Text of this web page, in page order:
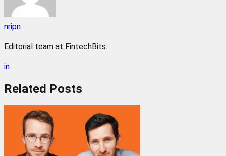
nripn
Editorial team at FintechBits.
in
Related Posts